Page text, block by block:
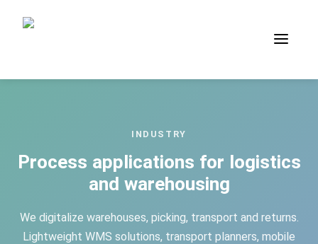
INDUSTRY
Process applications for logistics
and warehousing
We digitalize warehouses, picking, transport and returns.
Lightweight WMS solutions, transport planners, mobile